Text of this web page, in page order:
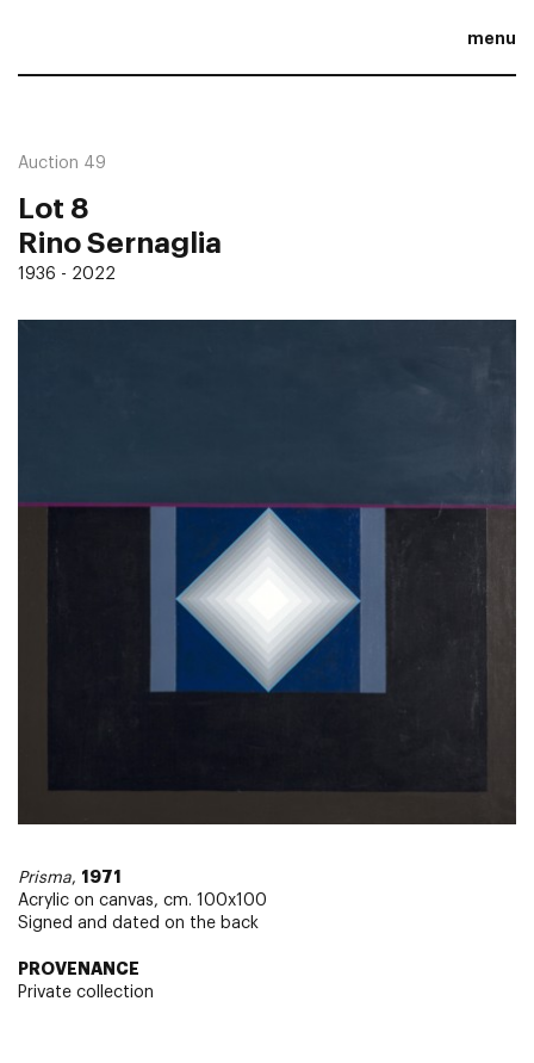
menu
Auction 49
Lot 8
Rino Sernaglia
1936 - 2022
Prisma, 1971
Acrylic on canvas, cm. 100x100
Signed and dated on the back
PROVENANCE
Private collection